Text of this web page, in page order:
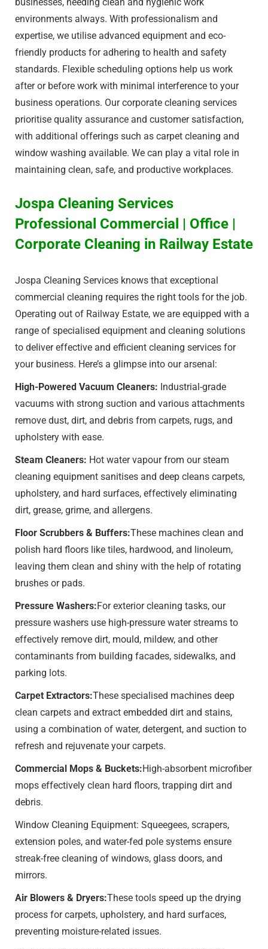
environments always. With professionalism and
expertise, we utilise advanced equipment and eco-
friendly products for adhering to health and safety
standards. Flexible scheduling options help us work
after or before work with minimal interference to your
business operations. Our corporate cleaning services
prioritise quality assurance and customer satisfaction,
with additional offerings such as carpet cleaning and
window washing available. We can play a vital role in
maintaining clean, safe, and productive workplaces.
Jospa Cleaning Services
Professional Commercial | Office |
Corporate Cleaning in Railway Estate​
Jospa Cleaning Services knows that exceptional
commercial cleaning requires the right tools for the job.
Operating out of Railway Estate​, we are equipped with a
range of specialised equipment and cleaning solutions
to deliver effective and efficient cleaning services for
your business. Here’s a glimpse into our arsenal:
High-Powered Vacuum Cleaners: Industrial-grade
vacuums with strong suction and various attachments
remove dust, dirt, and debris from carpets, rugs, and
upholstery with ease.
Steam Cleaners: Hot water vapour from our steam
cleaning equipment sanitises and deep cleans carpets,
upholstery, and hard surfaces, effectively eliminating
dirt, grease, grime, and allergens.
Floor Scrubbers & Buffers:These machines clean and
polish hard floors like tiles, hardwood, and linoleum,
leaving them clean and shiny with the help of rotating
brushes or pads.
Pressure Washers:For exterior cleaning tasks, our
pressure washers use high-pressure water streams to
effectively remove dirt, mould, mildew, and other
contaminants from building facades, sidewalks, and
parking lots.
Carpet Extractors:These specialised machines deep
clean carpets and extract embedded dirt and stains,
using a combination of water, detergent, and suction to
refresh and rejuvenate your carpets.
Commercial Mops & Buckets:High-absorbent microfiber
mops effectively clean hard floors, trapping dirt and
debris.
Window Cleaning Equipment: Squeegees, scrapers,
extension poles, and water-fed pole systems ensure
streak-free cleaning of windows, glass doors, and
mirrors.
Air Blowers & Dryers:These tools speed up the drying
process for carpets, upholstery, and hard surfaces,
preventing moisture-related issues.